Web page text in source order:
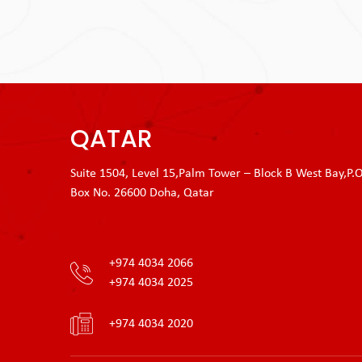
QATAR
Suite 1504, Level 15,Palm Tower – Block B West
Box No. 26600 Doha, Qatar
+974 4034 2066
+974 4034 2025
+974 4034 2020